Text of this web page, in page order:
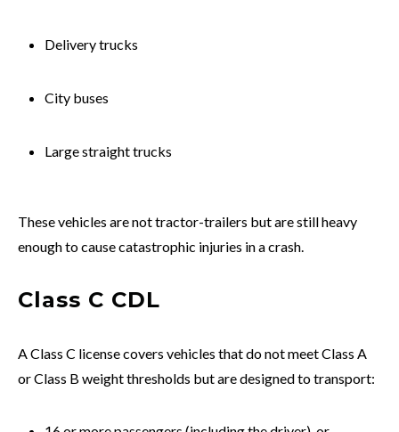
Delivery trucks
City buses
Large straight trucks
These vehicles are not tractor-trailers but are still heavy
enough to cause catastrophic injuries in a crash.
Class C CDL
A Class C license covers vehicles that do not meet Class A
or Class B weight thresholds but are designed to transport: